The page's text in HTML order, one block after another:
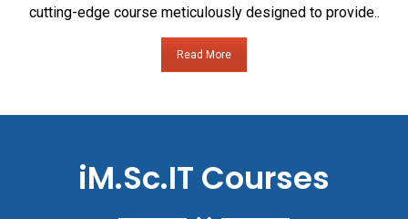
cutting-edge course meticulously designed to provide..
Read More
iM.Sc.IT Courses